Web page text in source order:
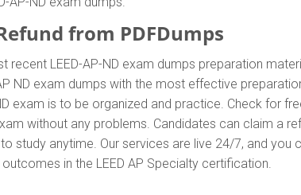
from PDFDumps
LEED-AP-ND exam dumps preparation
ND exam dumps with the most effective
exam is to be organized and practice. Check for
without any problems. Candidates can claim a
study anytime. Our services are live 24/7, and you
in the LEED AP Specialty certification.